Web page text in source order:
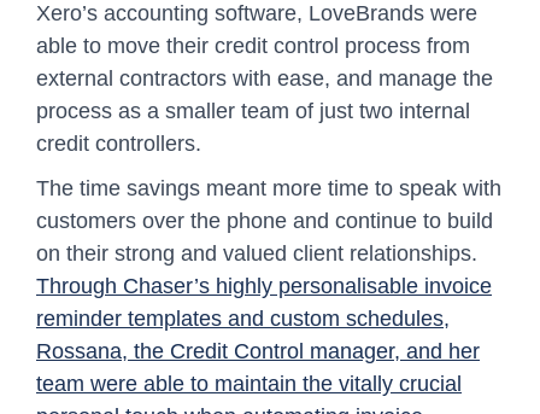
Xero’s accounting software, LoveBrands were
able to move their credit control process from
external contractors with ease, and manage the
process as a smaller team of just two internal
credit controllers.
The time savings meant more time to speak with
customers over the phone and continue to build
on their strong and valued client relationships.
Through Chaser’s highly personalisable invoice
reminder templates and custom schedules,
Rossana, the Credit Control manager, and her
team were able to maintain the vitally crucial